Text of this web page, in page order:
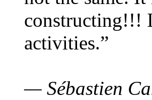
constructing!!!
activities.”
— Sébastien